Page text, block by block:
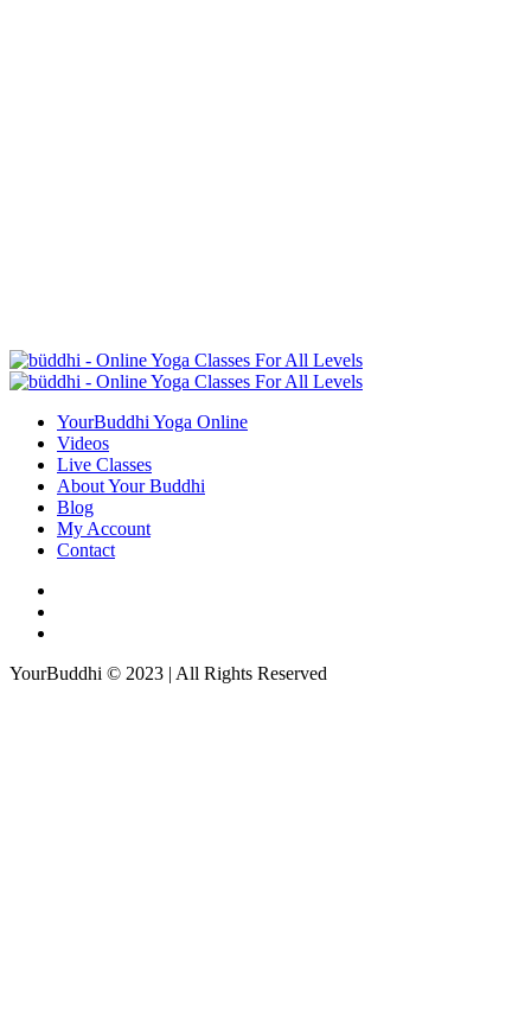
YourBuddhi Yoga Online
Videos
Live Classes
About Your Buddhi
Blog
My Account
Contact
YourBuddhi © 2023 | All Rights Reserved